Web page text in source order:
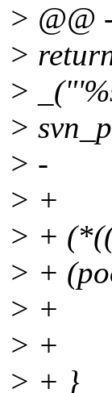
> @@
>
>
>
> -
> +
> +
> +
> +
> +
> + }